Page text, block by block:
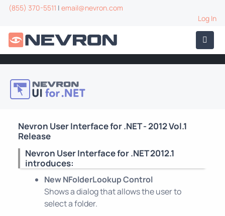
(855) 370-5511 | email@nevron.com
Log In
Nevron User Interface for .NET - 2012 Vol.1
Release
Nevron User Interface for .NET 2012.1
introduces:
New NFolderLookup Control
Shows a dialog that allows the user to
select a folder.